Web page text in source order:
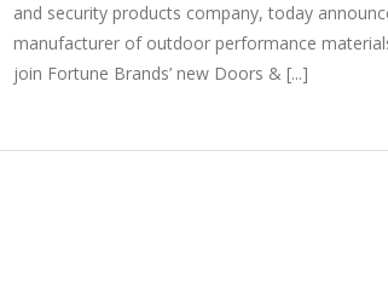
and security products company, today
manufacturer of outdoor performance
join Fortune Brands’ new Doors & [...]